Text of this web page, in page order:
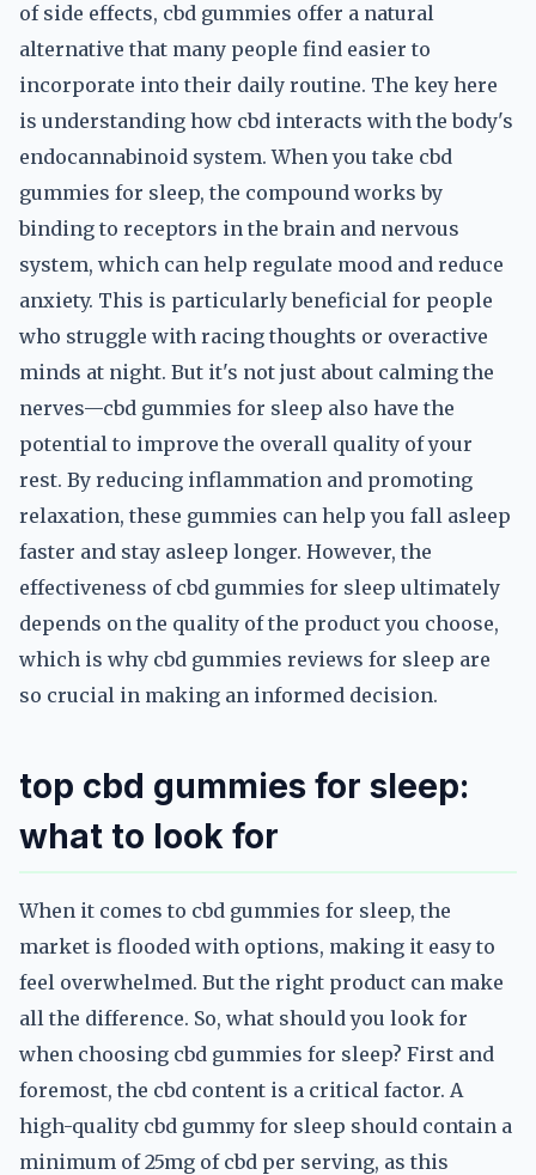
of side effects, cbd gummies offer a natural
alternative that many people find easier to
incorporate into their daily routine. The key here
is understanding how cbd interacts with the body's
endocannabinoid system. When you take cbd
gummies for sleep, the compound works by
binding to receptors in the brain and nervous
system, which can help regulate mood and reduce
anxiety. This is particularly beneficial for people
who struggle with racing thoughts or overactive
minds at night. But it's not just about calming the
nerves—cbd gummies for sleep also have the
potential to improve the overall quality of your
rest. By reducing inflammation and promoting
relaxation, these gummies can help you fall asleep
faster and stay asleep longer. However, the
effectiveness of cbd gummies for sleep ultimately
depends on the quality of the product you choose,
which is why cbd gummies reviews for sleep are
so crucial in making an informed decision.
top cbd gummies for sleep:
what to look for
When it comes to cbd gummies for sleep, the
market is flooded with options, making it easy to
feel overwhelmed. But the right product can make
all the difference. So, what should you look for
when choosing cbd gummies for sleep? First and
foremost, the cbd content is a critical factor. A
high-quality cbd gummy for sleep should contain a
minimum of 25mg of cbd per serving, as this